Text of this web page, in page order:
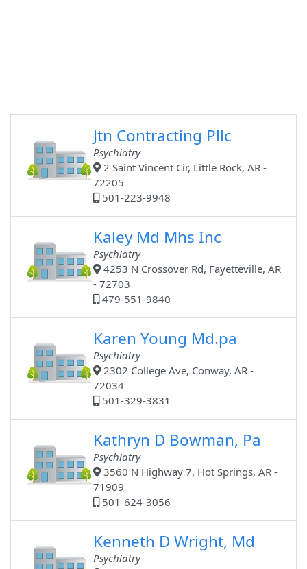
Jtn Contracting Pllc
Psychiatry
2 Saint Vincent Cir, Little Rock, AR -
72205
501-223-9948
Kaley Md Mhs Inc
Psychiatry
4253 N Crossover Rd, Fayetteville, AR
- 72703
479-551-9840
Karen Young Md.pa
Psychiatry
2302 College Ave, Conway, AR -
72034
501-329-3831
Kathryn D Bowman, Pa
Psychiatry
3560 N Highway 7, Hot Springs, AR -
71909
501-624-3056
Kenneth D Wright, Md
Psychiatry